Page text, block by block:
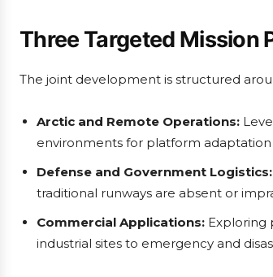
Three Targeted Mission
The joint development is structured
Arctic and Remote Operations:
environments for platform adaptation
Defense and Government Logistics:
traditional runways are absent or
Commercial Applications: Exploring
industrial sites to emergency and